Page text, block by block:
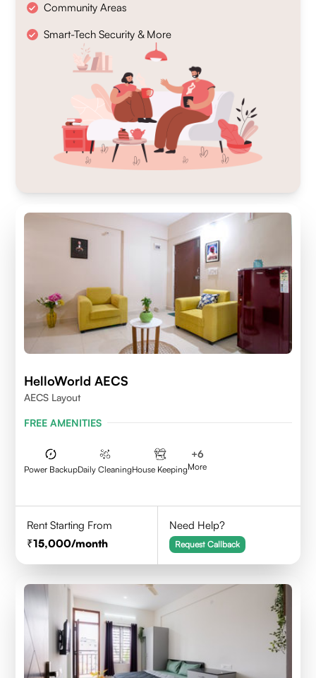
Community Areas
Smart-Tech Security & More
HelloWorld AECS
AECS Layout
FREE AMENITIES
Power BackupDaily CleaningHouse Keeping
+6
More
Rent Starting From
15,000/month
Need Help?
Request Callback